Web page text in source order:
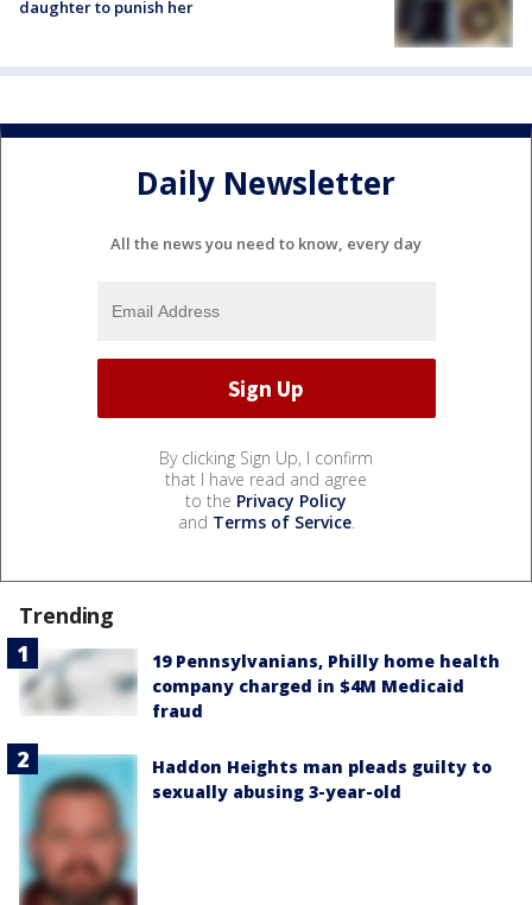
daughter to punish her
Daily Newsletter
All the news you need to know, every day
By clicking Sign Up, I confirm
that I have read and agree
to the Privacy Policy
and Terms of Service.
Trending
19 Pennsylvanians, Philly home health
company charged in $4M Medicaid
fraud
Haddon Heights man pleads guilty to
sexually abusing 3-year-old